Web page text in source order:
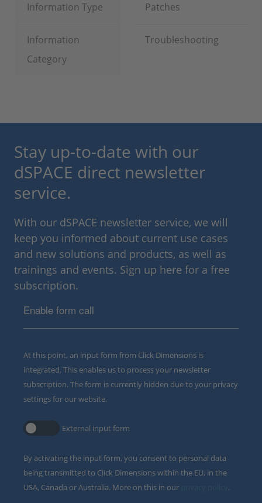
Information Type Patches
Information
Category
Troubleshooting
Stay up-to-date with our
dSPACE direct newsletter
service.
With our dSPACE newsletter service, we will
keep you informed about current use cases
and new solutions and products, as well as
trainings and events. Sign up here for a free
subscription.
Enable form call
At this point, an input form from Click Dimensions is
integrated. This enables us to process your newsletter
subscription. The form is currently hidden due to your privacy
settings for our website.
External input form
By activating the input form, you consent to personal data
being transmitted to Click Dimensions within the EU, in the
USA, Canada or Australia. More on this in our
.